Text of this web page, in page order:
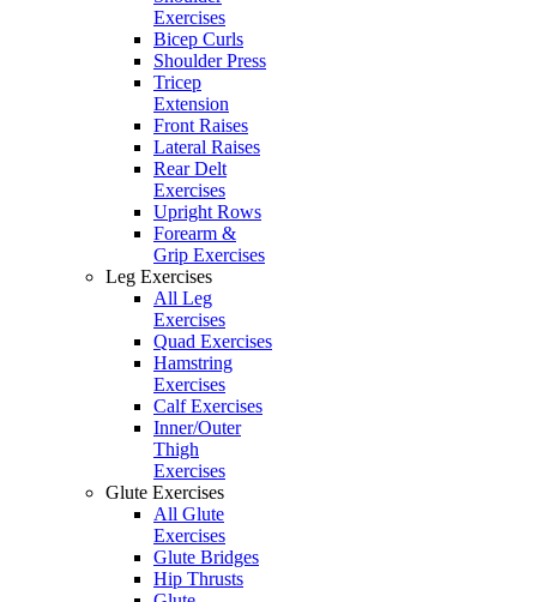
Exercises
Bicep Curls
Shoulder Press
Tricep
Extension
Front Raises
Lateral Raises
Rear Delt
Exercises
Upright Rows
Forearm &
Grip Exercises
Leg Exercises
All Leg
Exercises
Quad Exercises
Hamstring
Exercises
Calf Exercises
Inner/Outer
Thigh
Exercises
Glute Exercises
All Glute
Exercises
Glute Bridges
Hip Thrusts